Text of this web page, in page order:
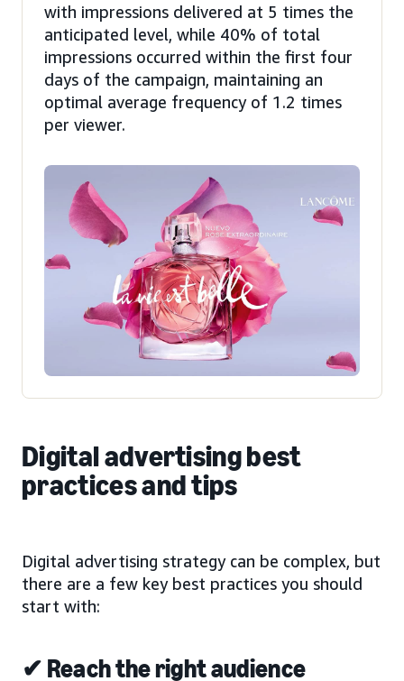
with impressions delivered at 5 times the
anticipated level, while 40% of total
impressions occurred within the first four
days of the campaign, maintaining an
optimal average frequency of 1.2 times
per viewer.
Digital advertising best
practices and tips
Digital advertising strategy can be complex, but
there are a few key best practices you should
start with:
✔ Reach the right audience